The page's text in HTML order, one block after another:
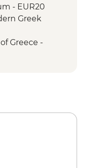
visit with
and tastings
- EUR20
Greek
Greece -